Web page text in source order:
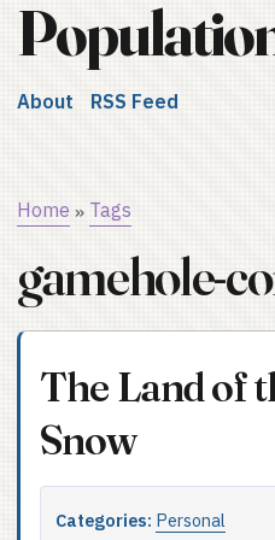
About RSS Feed
Home » Tags
gamehole-
The Land of
Snow
Categories: Personal